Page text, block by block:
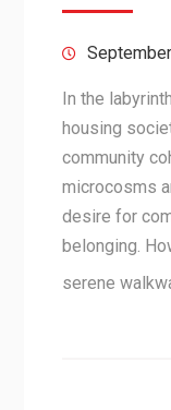
In the
housing
community
microcosms
desire for
belonging.
serene